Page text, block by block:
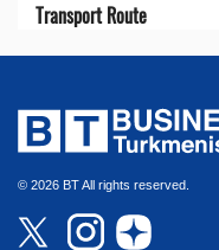
Transport Route
© 2026 BT All rights reserved.